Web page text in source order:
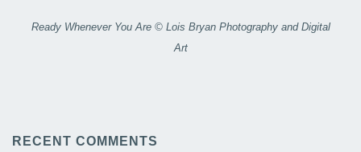
Ready Whenever You Are © Lois Bryan Photography and Digital
Art
RECENT COMMENTS